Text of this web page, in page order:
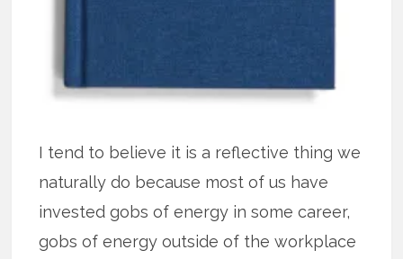
I tend to believe it is a reflective thing we
naturally do because most of us have
invested gobs of energy in some career,
gobs of energy outside of the workplace